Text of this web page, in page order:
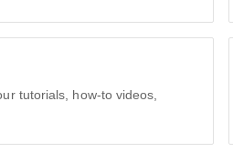
tutorials, how-to videos,